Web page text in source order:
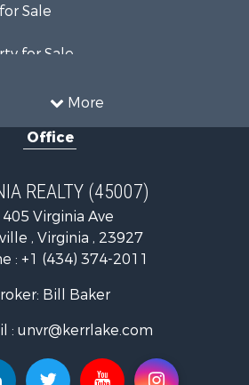
More
Sale
for Sale
for Sale
for Sale
for Sale
for Sale
for Sale
Office
REALTY (45007)
405 Virginia Ave
, Virginia , 23927
: +1 (434) 374-2011
Bill Baker
: unvr@kerrlake.com